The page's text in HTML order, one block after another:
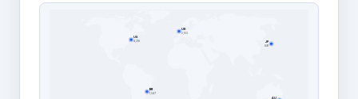
US
4,218
UK
2,103
BR
1,547
JP
891
AU